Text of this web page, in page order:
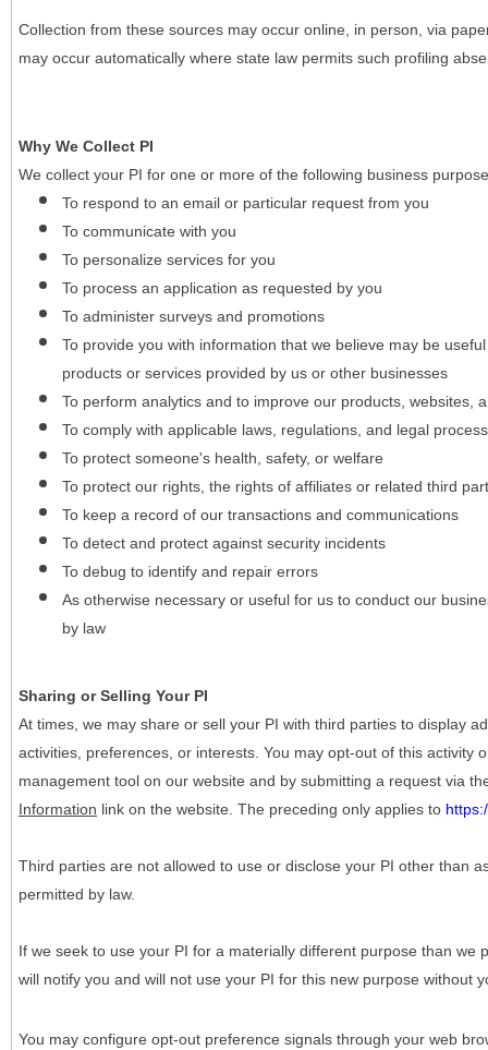
Collection from these sources may occur online, in person, via
may occur automatically where state law permits such profiling
Why We Collect PI
We collect your PI for one or more of the following business
To respond to an email or particular request from you
To communicate with you
To personalize services for you
To process an application as requested by you
To administer surveys and promotions
To provide you with information that we believe may be
products or services provided by us or other businesses
To perform analytics and to improve our products, websites,
To comply with applicable laws, regulations, and legal
To protect someone's health, safety, or welfare
To protect our rights, the rights of affiliates or related third
To keep a record of our transactions and communications
To detect and protect against security incidents
To debug to identify and repair errors
As otherwise necessary or useful for us to conduct our
by law
Sharing or Selling Your PI
At times, we may share or sell your PI with third parties to display
activities, preferences, or interests. You may opt-out of this activity
management tool on our website and by submitting a request via
Information link on the website. The preceding only applies to
Third parties are not allowed to use or disclose your PI other than
permitted by law.
If we seek to use your PI for a materially different purpose than we
will notify you and will not use your PI for this new purpose without
You may configure opt-out preference signals through your web